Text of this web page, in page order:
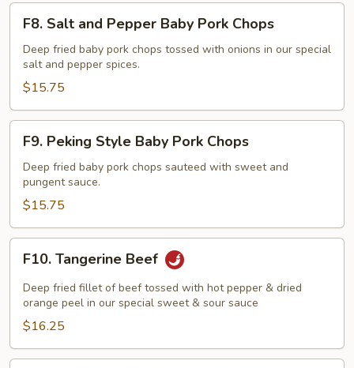
Salt
and
Pepper
Baby
Pork
Chops
F8. Salt and Pepper Baby Pork Chops
Deep fried baby pork chops tossed with onions in our special
salt and pepper spices.
$15.75
Peking
Style
Baby
Pork
Chops
F9. Peking Style Baby Pork Chops
Deep fried baby pork chops sauteed with sweet and
pungent sauce.
$15.75
Tangerine
Beef
F10. Tangerine Beef
Deep fried fillet of beef tossed with hot pepper & dried
orange peel in our special sweet & sour sauce
$16.25